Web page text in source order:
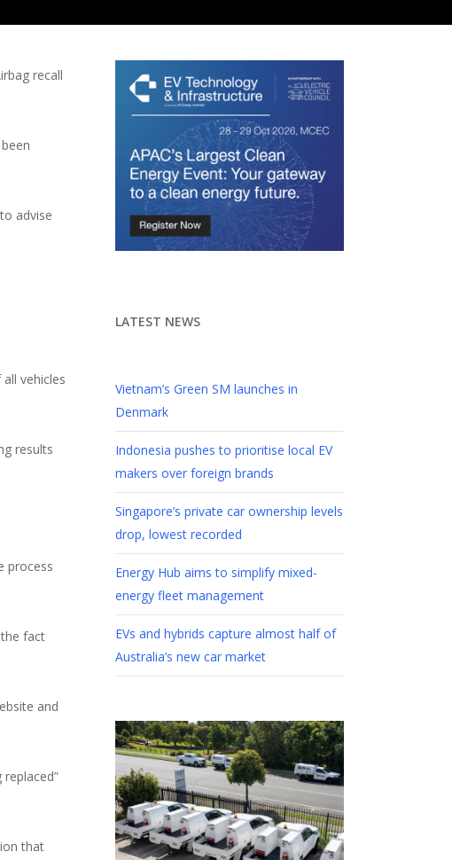
recall
advise
vehicles
results
process
fact
and
that
LATEST NEWS
Vietnam’s Green SM launches in
Denmark
Indonesia pushes to prioritise local EV
makers over foreign brands
Singapore’s private car ownership levels
drop, lowest recorded
Energy Hub aims to simplify mixed-
energy fleet management
EVs and hybrids capture almost half of
Australia’s new car market